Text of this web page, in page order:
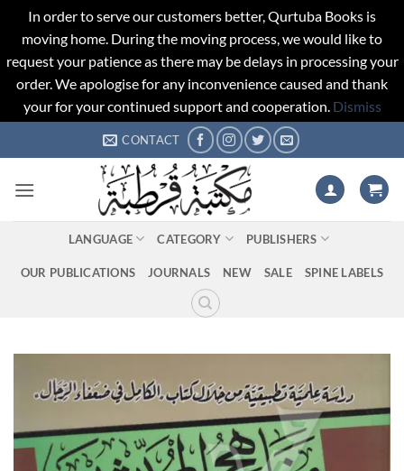
In order to serve our customers better, Qurtuba Books is
moving home. During the moving process, we would like to
request your patience as there may be delays in processing your
order. We apologise for any inconvenience caused and thank
your for your continued support and cooperation. Dismiss
to
CONTACT
LANGUAGE CATEGORY PUBLISHERS
OUR PUBLICATIONS JOURNALS NEW SALE SPINE LABELS